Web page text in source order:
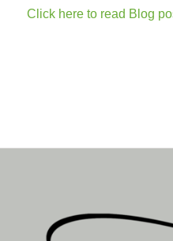
Click here to read Blog